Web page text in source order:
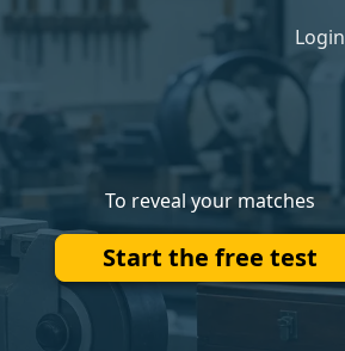
To reveal your matches
Start the free test
Login